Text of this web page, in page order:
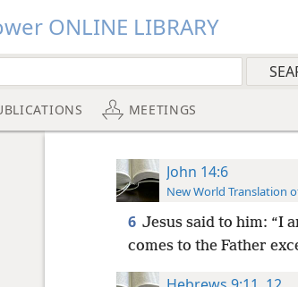
ONLINE LIBRARY
MEETINGS
John 14:6
New World Translation
6 Jesus said to him: “I
comes to the Father